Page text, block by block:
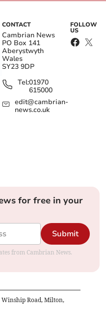
CONTACT
Cambrian News
PO Box 141
Aberystwyth
Wales
SY23 9DP
Tel:01970
615000
edit@cambrian-
news.co.uk
FOLLOW
US
for free in your
Submit
from Cambrian News.
Road, Milton,